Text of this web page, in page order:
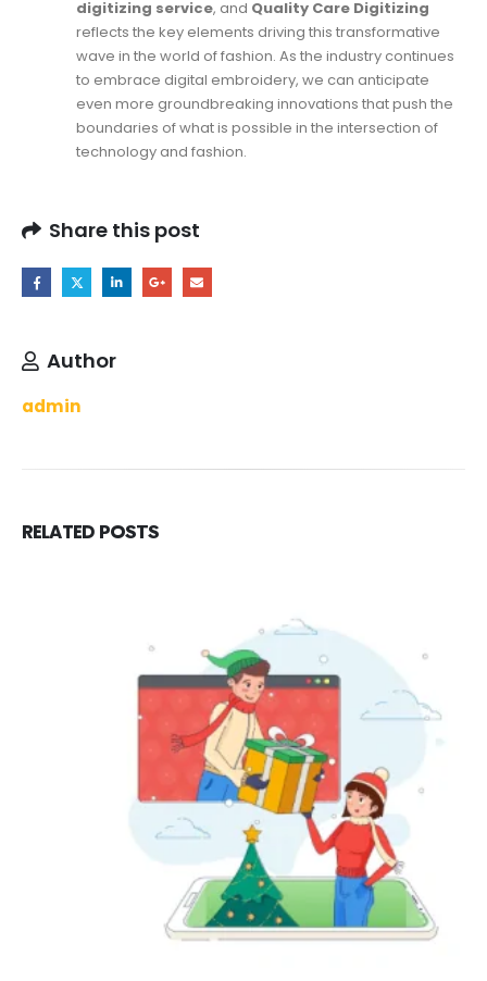
digitizing service, and Quality Care Digitizing
reflects the key elements driving this transformative
wave in the world of fashion. As the industry continues
to embrace digital embroidery, we can anticipate
even more groundbreaking innovations that push the
boundaries of what is possible in the intersection of
technology and fashion.
Share this post
Author
admin
RELATED POSTS